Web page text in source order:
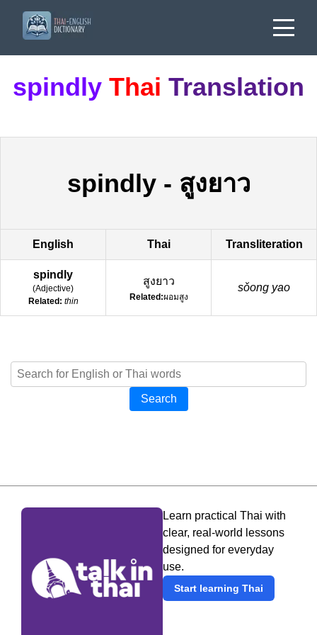
spindly Thai Translation
spindly- สูงยาว
English Thai Transliteration
spindly
(Adjective)
Related: thin
สูงยาว
Related:ผอมสูง
sǒong yao
Search
Learn practical Thai with
clear, real-world lessons
designed for everyday
use.
Start learning Thai